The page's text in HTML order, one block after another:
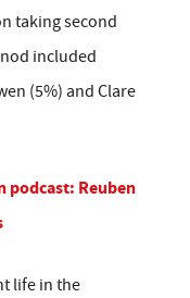
taking second
included
(5%) and Clare
podcast: Reuben
life in the